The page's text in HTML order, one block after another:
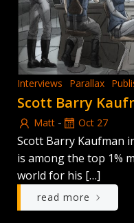
Interviews Parallax
Scott Barry
Matt - Oct 27
Scott Barry Kaufman
is among the top 1%
world for his […]
read more